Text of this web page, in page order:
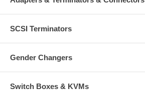
SCSI Terminators
Gender Changers
Switch Boxes & KVMs